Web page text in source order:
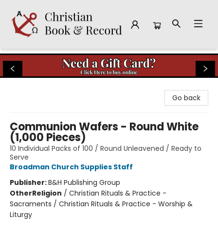
Christian Book & Record
Go back
Communion Wafers - Round White
(1,000 Pieces)
10 Individual Packs of 100 / Round Unleavened / Ready to
Serve
Broadman Church Supplies Staff
Publisher:B&H Publishing Group
OtherReligion / Christian Rituals & Practice -
Sacraments / Christian Rituals & Practice - Worship &
Liturgy